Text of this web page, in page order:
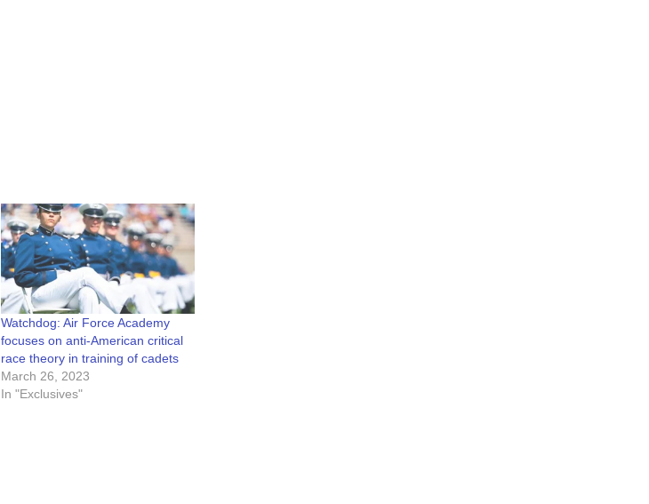
Watchdog: Air Force Academy
focuses on anti-American critical
race theory in training of cadets
March 26, 2023
In "Exclusives"